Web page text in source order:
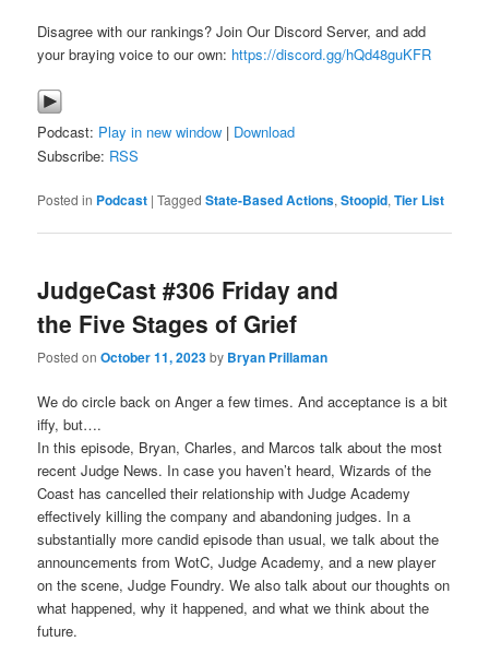
Disagree with our rankings? Join Our Discord Server, and add
your braying voice to our own: https://discord.gg/hQd48guKFR
Podcast: Play in new window | Download
Subscribe: RSS
Posted in Podcast |Tagged State-Based Actions,Stoopid,Tier List
JudgeCast #306 Friday and
the Five Stages of Grief
Posted onOctober 11, 2023by Bryan Prillaman
We do circle back on Anger a few times. And acceptance is a bit
iffy, but….
In this episode, Bryan, Charles, and Marcos talk about the most
recent Judge News. In case you haven’t heard, Wizards of the
Coast has cancelled their relationship with Judge Academy
effectively killing the company and abandoning judges. In a
substantially more candid episode than usual, we talk about the
announcements from WotC, Judge Academy, and a new player
on the scene, Judge Foundry. We also talk about our thoughts on
what happened, why it happened, and what we think about the
future.